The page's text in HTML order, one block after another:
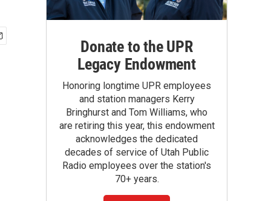
Donate to the UPR
Legacy Endowment
Honoring longtime UPR employees
and station managers Kerry
Bringhurst and Tom Williams, who
are retiring this year, this endowment
acknowledges the dedicated
decades of service of Utah Public
Radio employees over the station's
70+ years.